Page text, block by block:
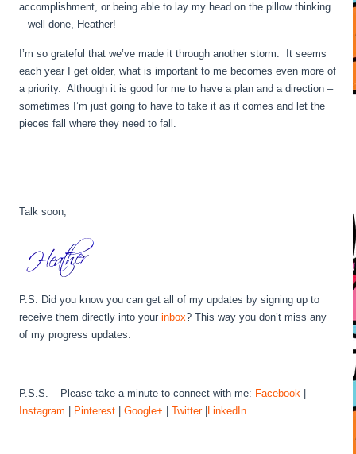
accomplishment, or being able to lay my head on the pillow thinking
– well done, Heather!
I’m so grateful that we’ve made it through another storm. It seems
each year I get older, what is important to me becomes even more of
a priority. Although it is good for me to have a plan and a direction –
sometimes I’m just going to have to take it as it comes and let the
pieces fall where they need to fall.
Talk soon,
P.S. Did you know you can get all of my updates by signing up to
receive them directly into your inbox? This way you don’t miss any
of my progress updates.
P.S.S. – Please take a minute to connect with me: Facebook
Instagram
Pinterest |Google+ |Twitter| LinkedIn